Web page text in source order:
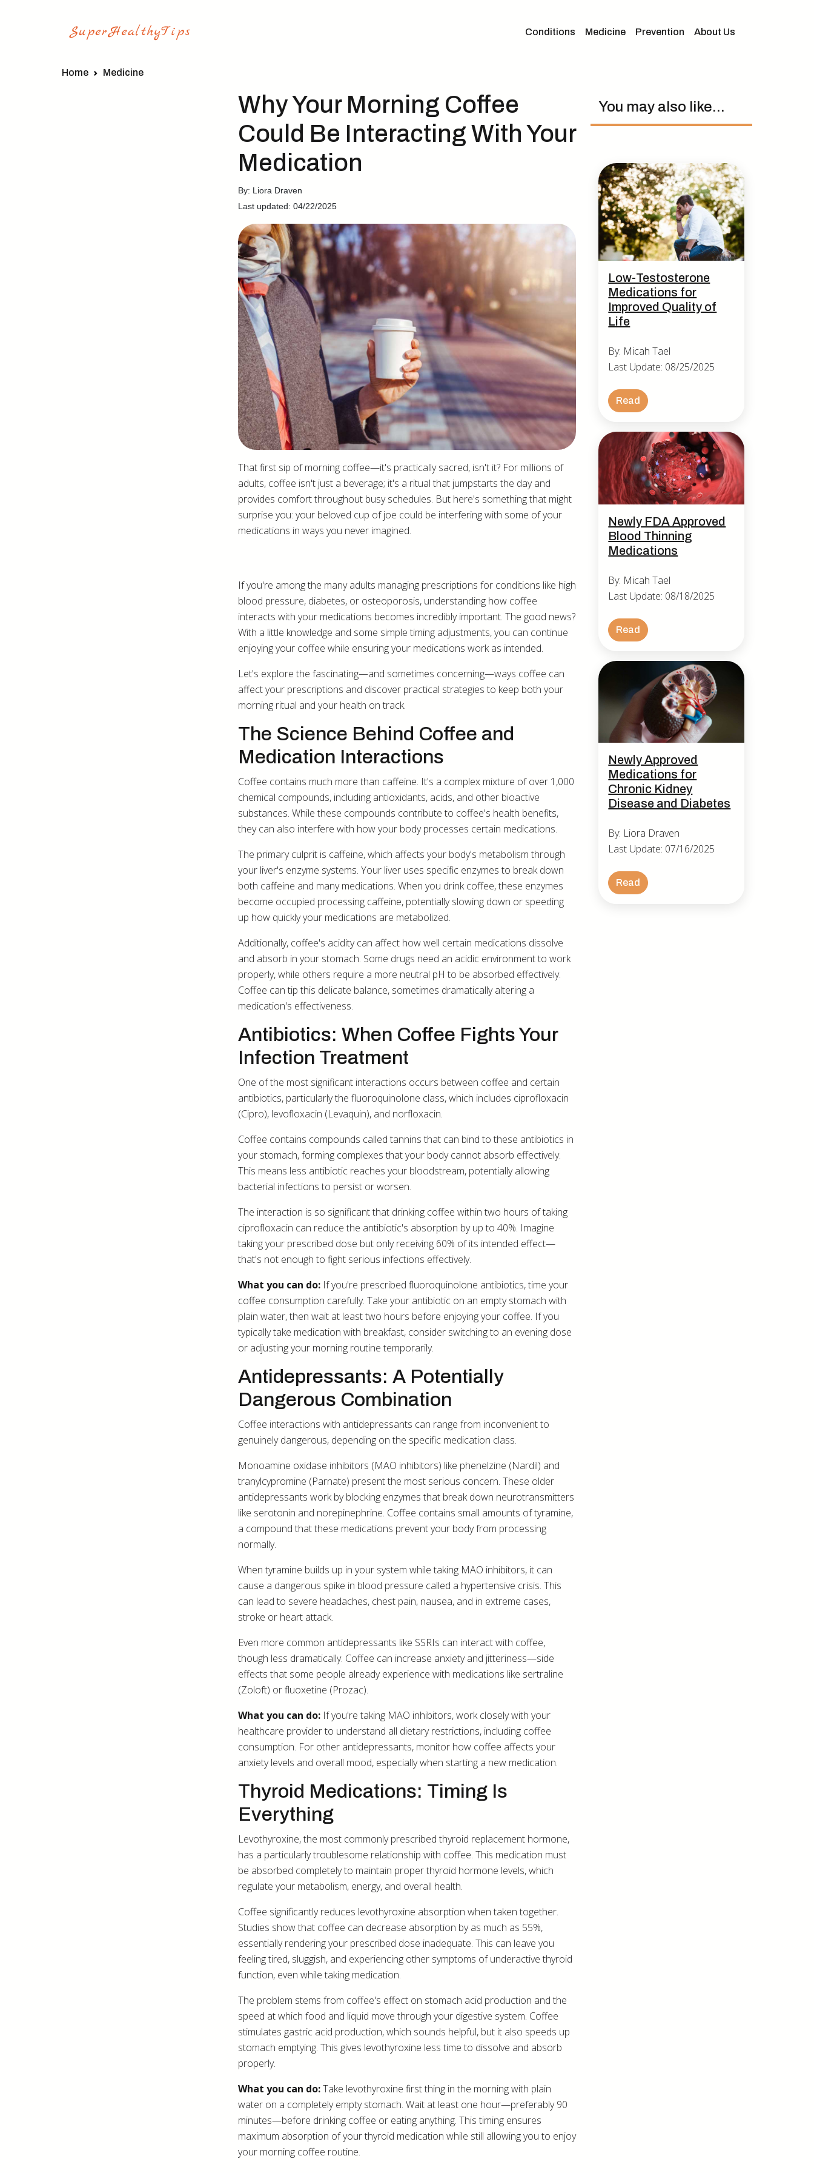
Conditions Medicine Prevention About Us
Home Medicine
Why Your Morning Coffee
Could Be Interacting With Your
Medication
By: Liora Draven
Last updated: 04/22/2025
That first sip of morning coffee—it's practically sacred, isn't it? For millions of
adults, coffee isn't just a beverage; it's a ritual that jumpstarts the day and
provides comfort throughout busy schedules. But here's something that might
surprise you: your beloved cup of joe could be interfering with some of your
medications in ways you never imagined.
If you're among the many adults managing prescriptions for conditions like high
blood pressure, diabetes, or osteoporosis, understanding how coffee
interacts with your medications becomes incredibly important. The good news?
With a little knowledge and some simple timing adjustments, you can continue
enjoying your coffee while ensuring your medications work as intended.
Let's explore the fascinating—and sometimes concerning—ways coffee can
affect your prescriptions and discover practical strategies to keep both your
morning ritual and your health on track.
The Science Behind Coffee and
Medication Interactions
Coffee contains much more than caffeine. It's a complex mixture of over 1,000
chemical compounds, including antioxidants, acids, and other bioactive
substances. While these compounds contribute to coffee's health benefits,
they can also interfere with how your body processes certain medications.
The primary culprit is caffeine, which affects your body's metabolism through
your liver's enzyme systems. Your liver uses specific enzymes to break down
both caffeine and many medications. When you drink coffee, these enzymes
become occupied processing caffeine, potentially slowing down or speeding
up how quickly your medications are metabolized.
Additionally, coffee's acidity can affect how well certain medications dissolve
and absorb in your stomach. Some drugs need an acidic environment to work
properly, while others require a more neutral pH to be absorbed effectively.
Coffee can tip this delicate balance, sometimes dramatically altering a
medication's effectiveness.
Antibiotics: When Coffee Fights Your
Infection Treatment
One of the most significant interactions occurs between coffee and certain
antibiotics, particularly the fluoroquinolone class, which includes ciprofloxacin
(Cipro), levofloxacin (Levaquin), and norfloxacin.
Coffee contains compounds called tannins that can bind to these antibiotics in
your stomach, forming complexes that your body cannot absorb effectively.
This means less antibiotic reaches your bloodstream, potentially allowing
bacterial infections to persist or worsen.
The interaction is so significant that drinking coffee within two hours of taking
ciprofloxacin can reduce the antibiotic's absorption by up to 40%. Imagine
taking your prescribed dose but only receiving 60% of its intended effect—
that's not enough to fight serious infections effectively.
What you can do: If you're prescribed fluoroquinolone antibiotics, time your
coffee consumption carefully. Take your antibiotic on an empty stomach with
plain water, then wait at least two hours before enjoying your coffee. If you
typically take medication with breakfast, consider switching to an evening dose
or adjusting your morning routine temporarily.
Antidepressants: A Potentially
Dangerous Combination
Coffee interactions with antidepressants can range from inconvenient to
genuinely dangerous, depending on the specific medication class.
Monoamine oxidase inhibitors (MAO inhibitors) like phenelzine (Nardil) and
tranylcypromine (Parnate) present the most serious concern. These older
antidepressants work by blocking enzymes that break down neurotransmitters
like serotonin and norepinephrine. Coffee contains small amounts of tyramine,
a compound that these medications prevent your body from processing
normally.
When tyramine builds up in your system while taking MAO inhibitors, it can
cause a dangerous spike in blood pressure called a hypertensive crisis. This
can lead to severe headaches, chest pain, nausea, and in extreme cases,
stroke or heart attack.
Even more common antidepressants like SSRIs can interact with coffee,
though less dramatically. Coffee can increase anxiety and jitteriness—side
effects that some people already experience with medications like sertraline
(Zoloft) or fluoxetine (Prozac).
What you can do: If you're taking MAO inhibitors, work closely with your
healthcare provider to understand all dietary restrictions, including coffee
consumption. For other antidepressants, monitor how coffee affects your
anxiety levels and overall mood, especially when starting a new medication.
Thyroid Medications: Timing Is
Everything
Levothyroxine, the most commonly prescribed thyroid replacement hormone,
has a particularly troublesome relationship with coffee. This medication must
be absorbed completely to maintain proper thyroid hormone levels, which
regulate your metabolism, energy, and overall health.
Coffee significantly reduces levothyroxine absorption when taken together.
Studies show that coffee can decrease absorption by as much as 55%,
essentially rendering your prescribed dose inadequate. This can leave you
feeling tired, sluggish, and experiencing other symptoms of underactive thyroid
function, even while taking medication.
The problem stems from coffee's effect on stomach acid production and the
speed at which food and liquid move through your digestive system. Coffee
stimulates gastric acid production, which sounds helpful, but it also speeds up
stomach emptying. This gives levothyroxine less time to dissolve and absorb
properly.
What you can do:Take levothyroxine first thing in the morning with plain
water on a completely empty stomach. Wait at least one hour—preferably 90
minutes—before drinking coffee or eating anything. This timing ensures
maximum absorption of your thyroid medication while still allowing you to enjoy
your morning coffee routine.
You may also like...
Low-Testosterone
Medications for
Improved Quality of
Life
By: Micah Tael
Last Update: 08/25/2025
Read
Newly FDA Approved
Blood Thinning
Medications
By: Micah Tael
Last Update: 08/18/2025
Read
Newly Approved
Medications for
Chronic Kidney
Disease and Diabetes
By: Liora Draven
Last Update: 07/16/2025
Read